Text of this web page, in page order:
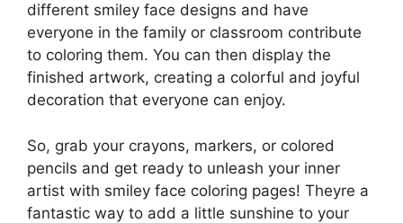
different smiley face designs and have
everyone in the family or classroom contribute
to coloring them. You can then display the
finished artwork, creating a colorful and joyful
decoration that everyone can enjoy.
So, grab your crayons, markers, or colored
pencils and get ready to unleash your inner
artist with smiley face coloring pages! Theyre a
fantastic way to add a little sunshine to your